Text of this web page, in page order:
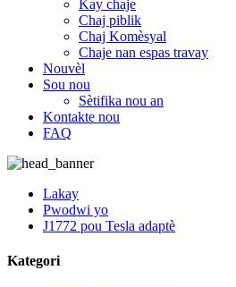
Kay chaje
Chaj piblik
Chaj Komèsyal
Chaje nan espas travay
Nouvèl
Sou nou
Sètifika nou an
Kontakte nou
FAQ
Lakay
Pwodwi yo
J1772 pou Tesla adaptè
Kategori